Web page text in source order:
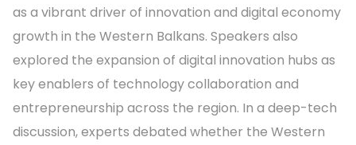
as a vibrant driver of innovation and digital economy
growth in the Western Balkans. Speakers also
explored the expansion of digital innovation hubs as
key enablers of technology collaboration and
entrepreneurship across the region. In a deep-tech
discussion, experts debated whether the Western